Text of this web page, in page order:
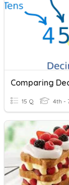
Comparing
15 Q 4th -